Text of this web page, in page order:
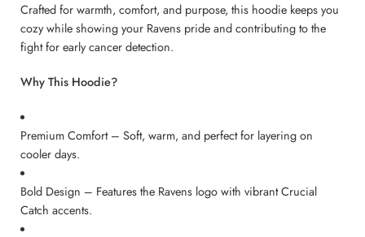
Crafted for warmth, comfort, and purpose, this hoodie keeps you
cozy while showing your Ravens pride and contributing to the
fight for early cancer detection.
Why This Hoodie?
Premium Comfort – Soft, warm, and perfect for layering on
cooler days.
Bold Design – Features the Ravens logo with vibrant Crucial
Catch accents.